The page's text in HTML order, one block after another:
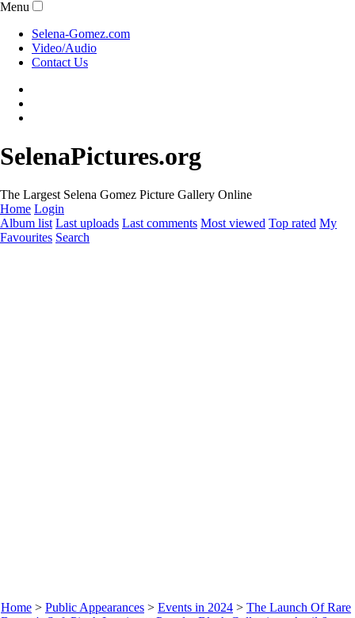
Menu
Selena-Gomez.com
Video/Audio
Contact Us
SelenaPictures.org
The Largest Selena Gomez Picture Gallery Online
Home Login
Album list Last uploads Last comments Most viewed Top rated My
Favourites Search
Home > Public Appearances > Events in 2024 > The Launch Of Rare